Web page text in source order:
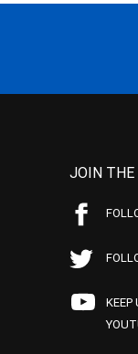
JOIN THE
KEEP